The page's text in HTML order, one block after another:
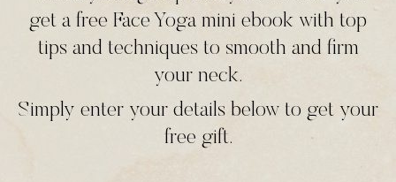
get a free Face Yoga mini ebook with top
tips and techniques to smooth and firm
your neck.
Simply enter your details below to get your
free gift.